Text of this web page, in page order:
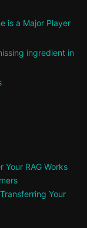
is a Major Player
ingredient in
RAG Works
Your